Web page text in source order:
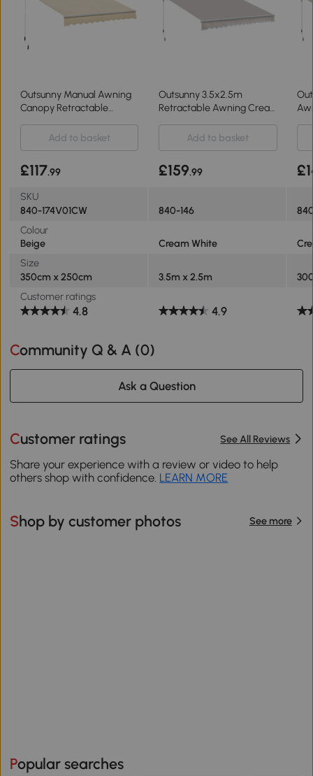
Outsunny Manual Awning
Canopy Retractable
Outsunny 3.5x2.5m
Retractable Awning Cream
Add to basket
Add to basket
£117.99 £159.99
SKU
840-174V01CW
840-146
Colour
Beige
Cream White
Size
350cm x 250cm
3.5m x 2.5m
Customer ratings
4.8 4.9
Community Q & A (0)
Ask a Question
Customer ratings See All Reviews
Share your experience with a review or video to help
others shop with confidence. LEARN MORE
Shop by customer photos See more
Popular searches